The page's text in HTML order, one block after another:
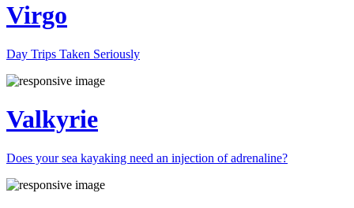
Virgo
Day Trips Taken Seriously
Valkyrie
Does your sea kayaking need an injection of adrenaline?